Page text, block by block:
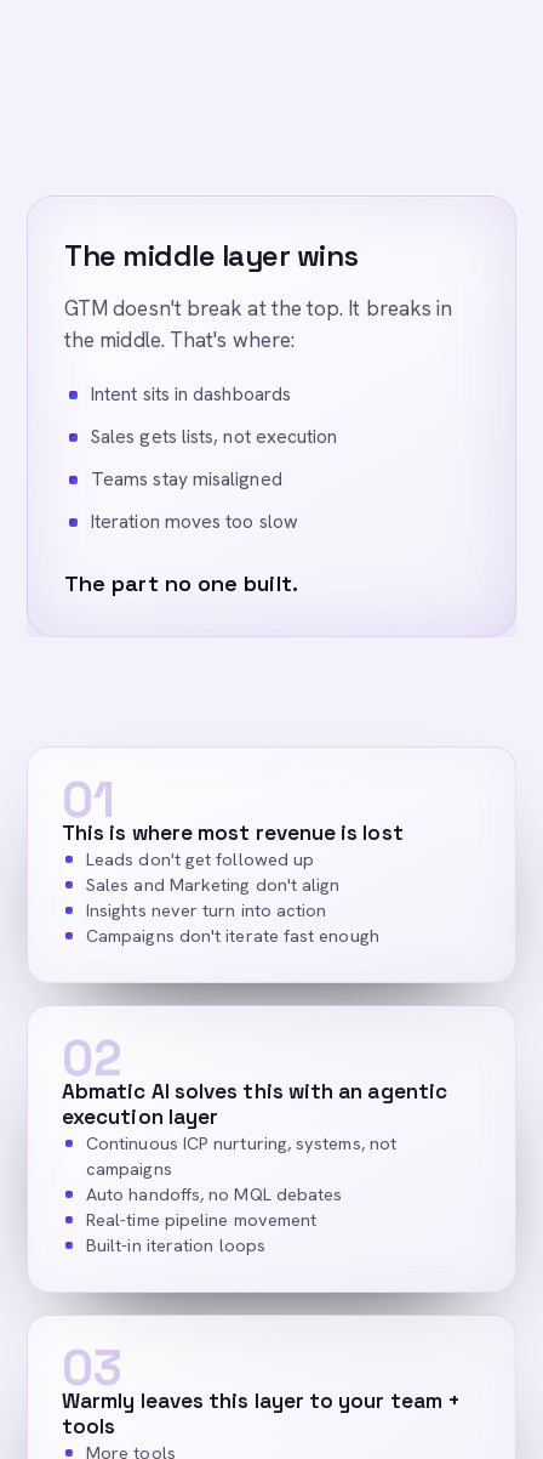
The middle layer wins
GTM doesn't break at the top. It breaks in
the middle. That's where:
Intent sits in dashboards
Sales gets lists, not execution
Teams stay misaligned
Iteration moves too slow
The part no one built.
01
This is where most revenue is lost
Leads don't get followed up
Sales and Marketing don't align
Insights never turn into action
Campaigns don't iterate fast enough
02
Abmatic AI solves this with an agentic
execution layer
Continuous ICP nurturing, systems, not
campaigns
Auto handoffs, no MQL debates
Real-time pipeline movement
Built-in iteration loops
03
Warmly leaves this layer to your team +
tools
More tools